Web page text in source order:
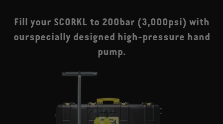
Fill your SCORKL to 200bar (3,000psi) with
ourspecially designed high-pressure hand
pump.